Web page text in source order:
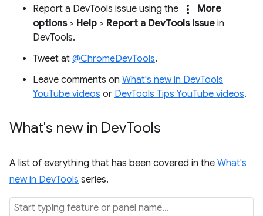
Report a DevTools issue using the
more_vert
More
options> Help > Report a DevTools issue in
DevTools.
Tweet at @ChromeDevTools.
Leave comments on What's new in DevTools
YouTube videos or DevTools Tips YouTube videos.
What's new in DevTools
A list of everything that has been covered in the What's
new in DevTools series.